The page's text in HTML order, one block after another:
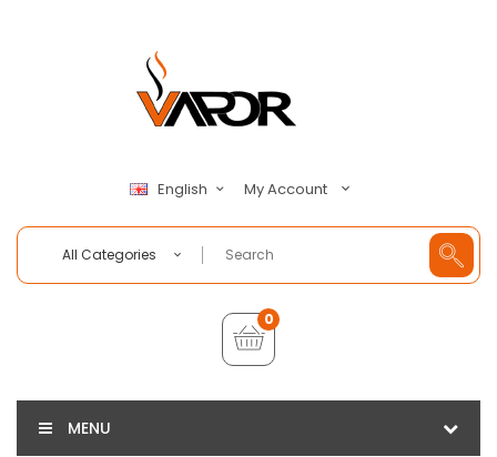
English My Account
All Categories
0
MENU